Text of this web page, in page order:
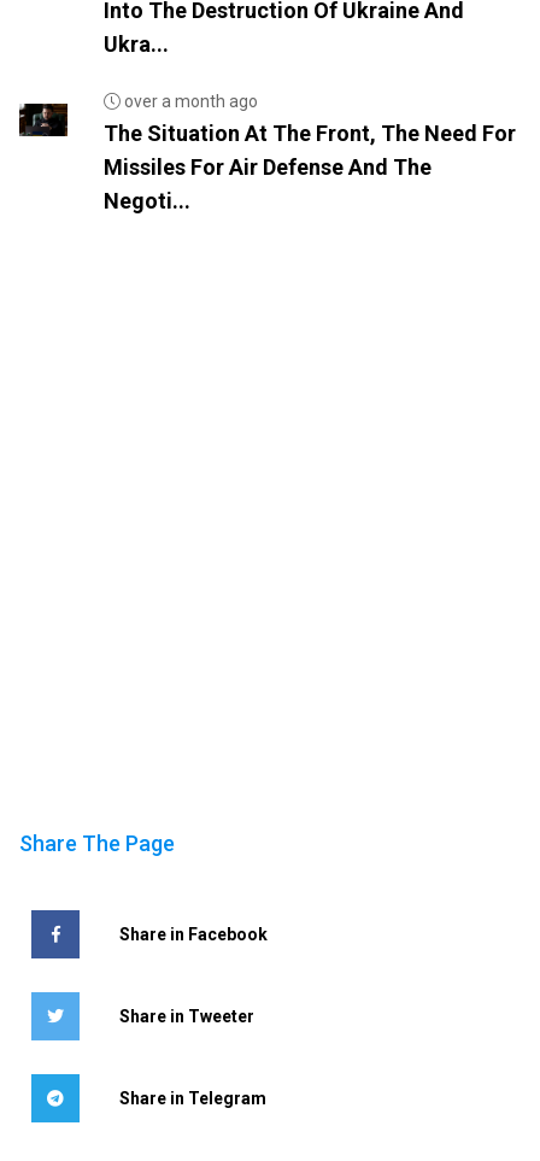
Into The Destruction Of Ukraine And
Ukra...
over a month ago
The Situation At The Front, The Need For
Missiles For Air Defense And The
Negoti...
Share The Page
Share in Facebook
Share in Tweeter
Share in Telegram